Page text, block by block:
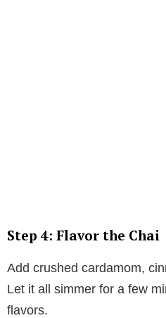
Step 4: Flavor the Chai
Add crushed cardamom,
Let it all simmer for a few
flavors.